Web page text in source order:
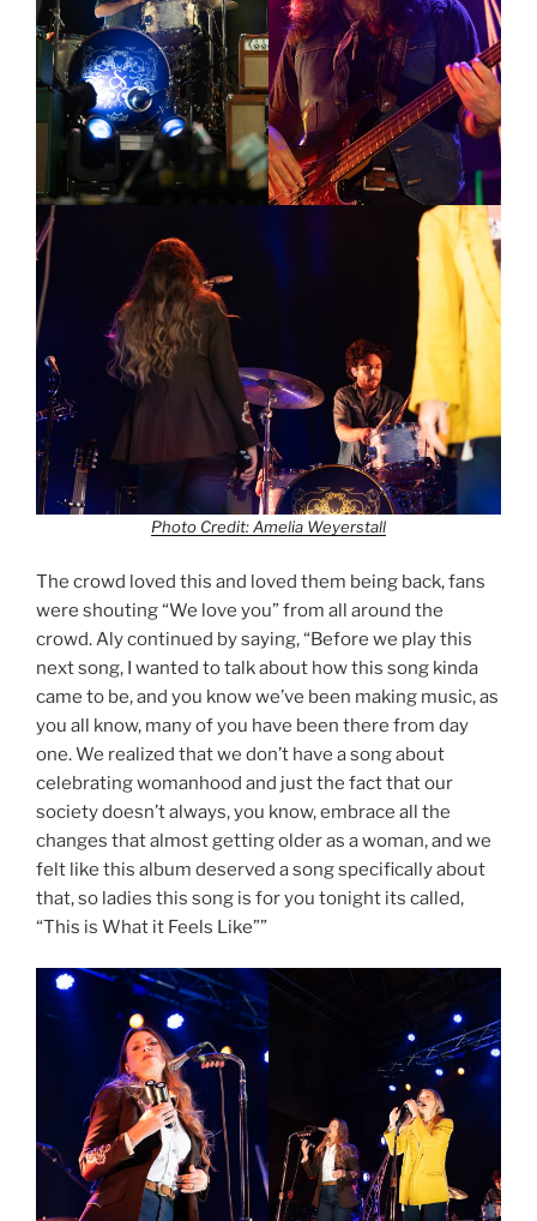
Photo Credit: Amelia Weyerstall
The crowd loved this and loved them being back, fans
were shouting “We love you” from all around the
crowd. Aly continued by saying, “Before we play this
next song, I wanted to talk about how this song kinda
came to be, and you know we’ve been making music, as
you all know, many of you have been there from day
one. We realized that we don’t have a song about
celebrating womanhood and just the fact that our
society doesn’t always, you know, embrace all the
changes that almost getting older as a woman, and we
felt like this album deserved a song specifically about
that, so ladies this song is for you tonight its called,
“This is What it Feels Like””